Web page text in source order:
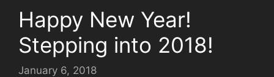
Happy New Year!
Stepping into 2018!
January 6, 2018